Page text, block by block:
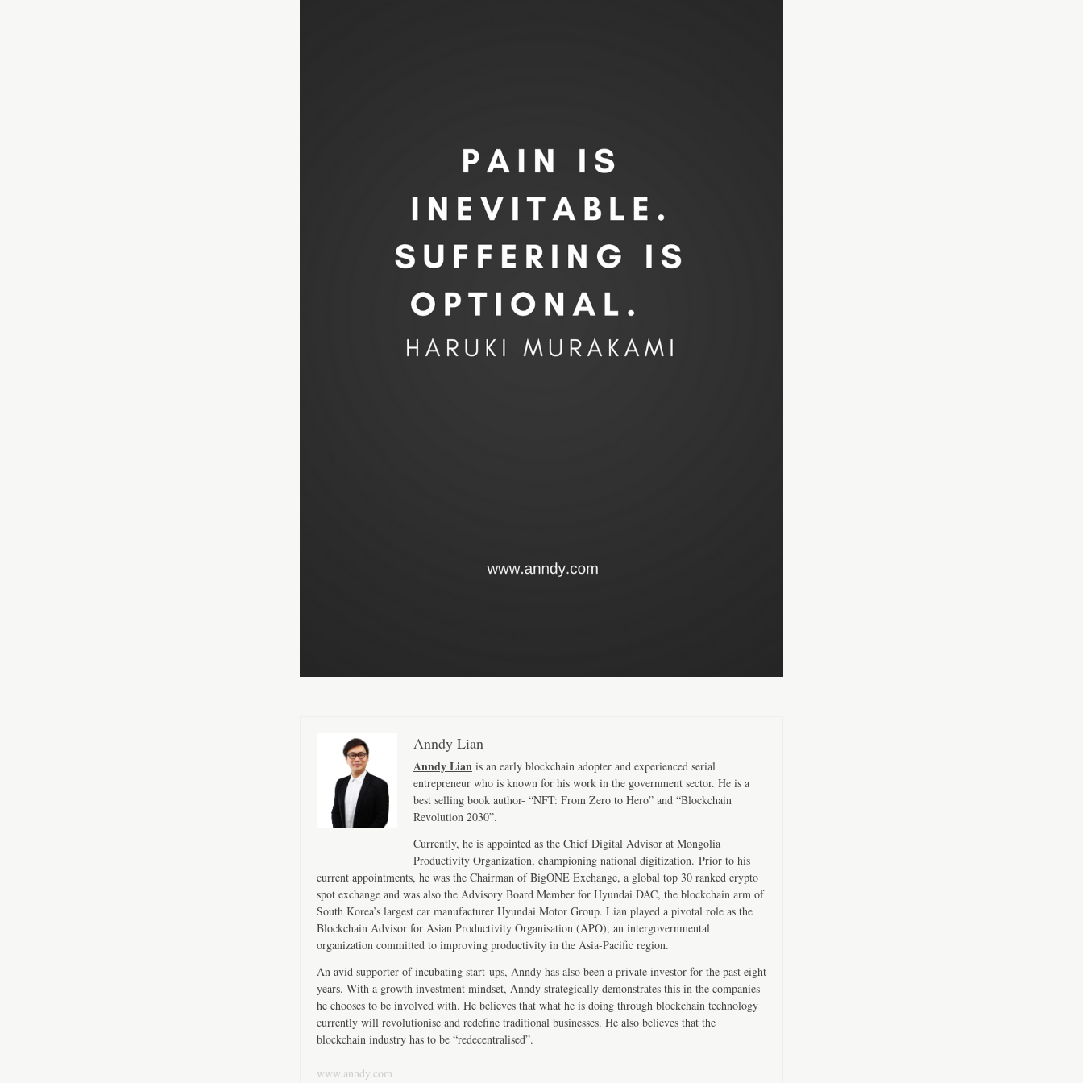
Anndy Lian
Anndy Lian is an early blockchain adopter and experienced serial
entrepreneur who is known for his work in the government sector. He is a
best selling book author- “NFT: From Zero to Hero” and “Blockchain
Revolution 2030”.
Currently, he is appointed as the Chief Digital Advisor at Mongolia
Productivity Organization, championing national digitization. Prior to his
current appointments, he was the Chairman of BigONE Exchange, a global top 30 ranked crypto
spot exchange and was also the Advisory Board Member for Hyundai DAC, the blockchain arm of
South Korea’s largest car manufacturer Hyundai Motor Group. Lian played a pivotal role as the
Blockchain Advisor for Asian Productivity Organisation (APO), an intergovernmental
organization committed to improving productivity in the Asia-Pacific region.
An avid supporter of incubating start-ups, Anndy has also been a private investor for the past eight
years. With a growth investment mindset, Anndy strategically demonstrates this in the companies
he chooses to be involved with. He believes that what he is doing through blockchain technology
currently will revolutionise and redefine traditional businesses. He also believes that the
blockchain industry has to be “redecentralised”.
www.anndy.com